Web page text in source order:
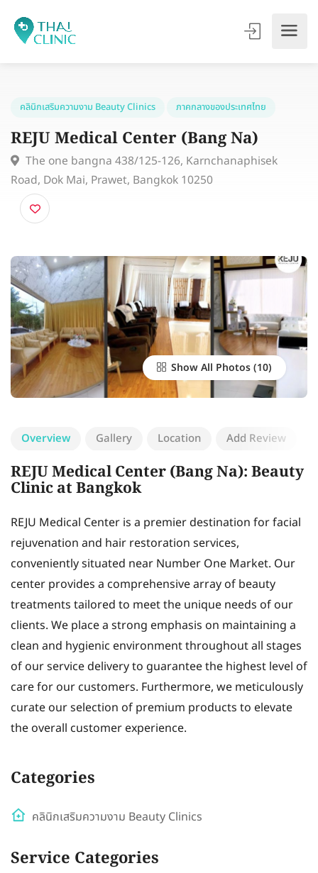
คลินิกเสริมความงาม Beauty Clinics
REJU Medical Center (Bang Na)
The one bangna 438/125-126, Karnchanaphisek
Road, Dok Mai, Prawet, Bangkok 10250
Show All Photos
Overview Gallery Location Add Review
REJU Medical Center (Bang Na): Beauty
Clinic at Bangkok
REJU Medical Center is a premier destination for facial
rejuvenation and hair restoration services,
conveniently situated near Number One Market. Our
center provides a comprehensive array of beauty
treatments tailored to meet the unique needs of our
clients. We place a strong emphasis on maintaining a
clean and hygienic environment throughout all stages
of our service delivery to guarantee the highest level of
care for our customers. Furthermore, we meticulously
curate our selection of premium products to elevate
the overall customer experience.
Categories
คลินิกเสริมความงาม Beauty Clinics
Service Categories